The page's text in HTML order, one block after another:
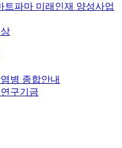
트파마 미래인재 양성사업
병 종합안내
구기금